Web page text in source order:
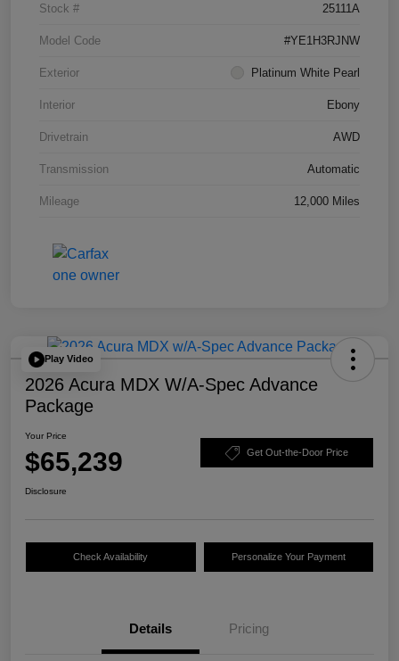
Stock # 25111A
Model Code #YE1H3RJNW
Exterior Platinum White Pearl
Interior Ebony
Drivetrain AWD
Transmission Automatic
Mileage 12,000 Miles
Play Video
2026 Acura MDX W/A-Spec Advance
Package
Your Price
$65,239 Get Out-the-Door Price
Disclosure
Check Availability Personalize Your Payment
Details Pricing